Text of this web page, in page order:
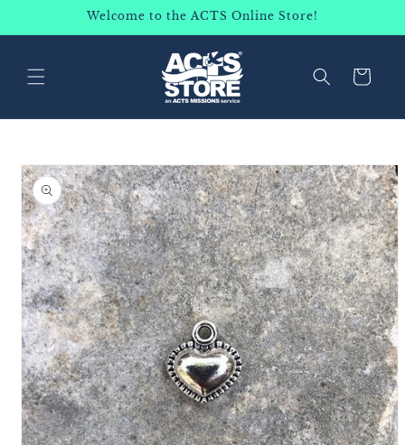
Welcome to the ACTS Online Store!
Cart
SKIP TO
PRODUCT
INFORMATION